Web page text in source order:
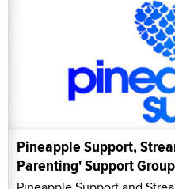
Pineapple Support,
Parenting' Support Group